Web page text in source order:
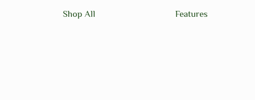
Shop All Features